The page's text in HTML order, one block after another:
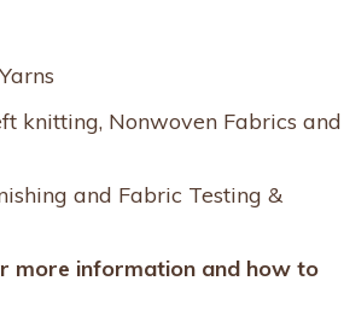
knitting, Nonwoven Fabrics and
and Fabric Testing &
more information and how to